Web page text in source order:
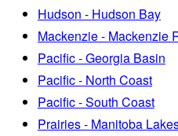
Hudson - Hudson Bay
Mackenzie - Mackenzie
Pacific - Georgia Basin
Pacific - North Coast
Pacific - South Coast
Prairies - Manitoba